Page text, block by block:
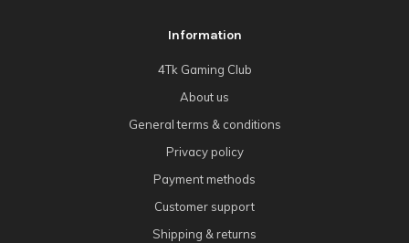
Information
4Tk Gaming Club
About us
General terms & conditions
Privacy policy
Payment methods
Customer support
Shipping & returns